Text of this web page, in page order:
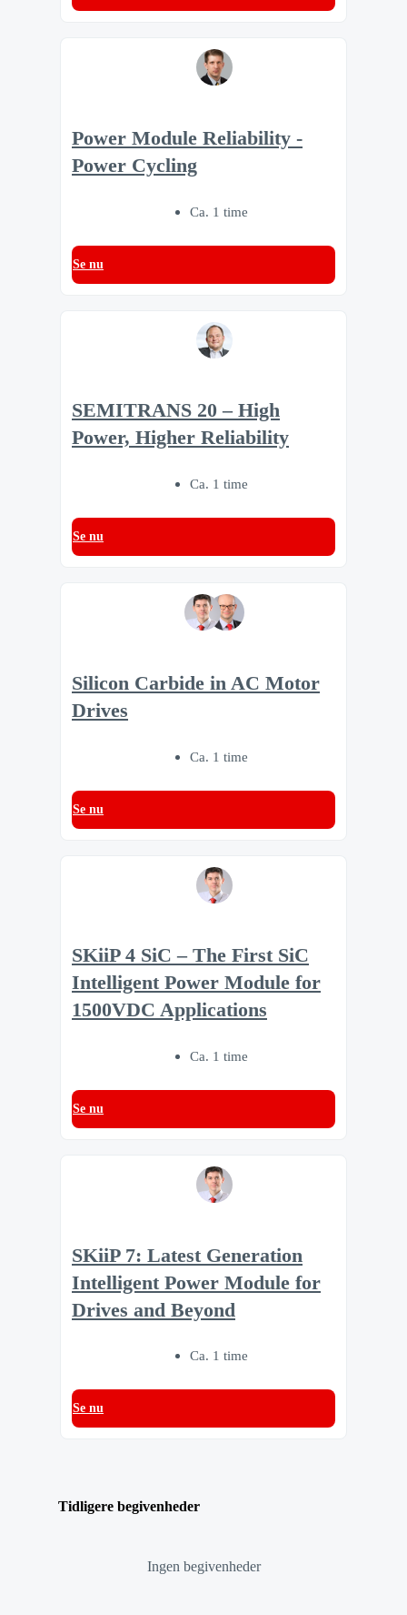
Power Module Reliability -
Power Cycling
Ca. 1 time
Se nu
SEMITRANS 20 – High
Power, Higher Reliability
Ca. 1 time
Se nu
Silicon Carbide in AC Motor
Drives
Ca. 1 time
Se nu
SKiiP 4 SiC – The First SiC
Intelligent Power Module for
1500VDC Applications
Ca. 1 time
Se nu
SKiiP 7: Latest Generation
Intelligent Power Module for
Drives and Beyond
Ca. 1 time
Se nu
Tidligere begivenheder
Ingen begivenheder